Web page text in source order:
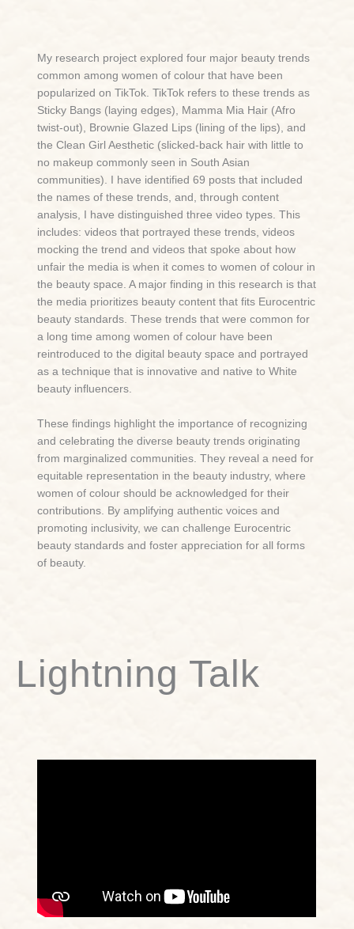
My research project explored four major beauty trends
common among women of colour that have been
popularized on TikTok. TikTok refers to these trends as
Sticky Bangs (laying edges), Mamma Mia Hair (Afro
twist-out), Brownie Glazed Lips (lining of the lips), and
the Clean Girl Aesthetic (slicked-back hair with little to
no makeup commonly seen in South Asian
communities). I have identified 69 posts that included
the names of these trends, and, through content
analysis, I have distinguished three video types. This
includes: videos that portrayed these trends, videos
mocking the trend and videos that spoke about how
unfair the media is when it comes to women of colour in
the beauty space. A major finding in this research is that
the media prioritizes beauty content that fits Eurocentric
beauty standards. These trends that were common for
a long time among women of colour have been
reintroduced to the digital beauty space and portrayed
as a technique that is innovative and native to White
beauty influencers.
These findings highlight the importance of recognizing
and celebrating the diverse beauty trends originating
from marginalized communities. They reveal a need for
equitable representation in the beauty industry, where
women of colour should be acknowledged for their
contributions. By amplifying authentic voices and
promoting inclusivity, we can challenge Eurocentric
beauty standards and foster appreciation for all forms
of beauty.
Lightning Talk